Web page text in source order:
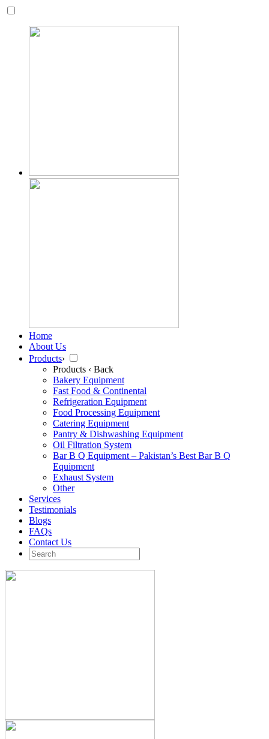
Home
About Us
Products›
Products ‹ Back
Bakery Equipment
Fast Food & Continental
Refrigeration Equipment
Food Processing Equipment
Catering Equipment
Pantry & Dishwashing Equipment
Oil Filtration System
Bar B Q Equipment – Pakistan’s Best Bar B Q
Equipment
Exhaust System
Other
Services
Testimonials
Blogs
FAQs
Contact Us